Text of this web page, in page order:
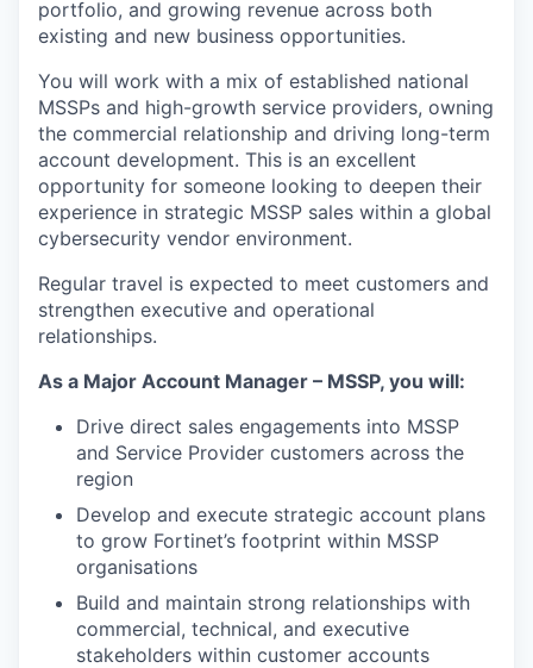
portfolio, and growing revenue across both
existing and new business opportunities.
You will work with a mix of established national
MSSPs and high-growth service providers, owning
the commercial relationship and driving long-term
account development. This is an excellent
opportunity for someone looking to deepen their
experience in strategic MSSP sales within a global
cybersecurity vendor environment.
Regular travel is expected to meet customers and
strengthen executive and operational
relationships.
As a Major Account Manager – MSSP, you will:
Drive direct sales engagements into MSSP
and Service Provider customers across the
region
Develop and execute strategic account plans
to grow Fortinet’s footprint within MSSP
organisations
Build and maintain strong relationships with
commercial, technical, and executive
stakeholders within customer accounts